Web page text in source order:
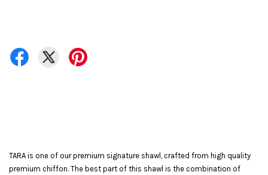
TARA is one of our premium signature shawl, crafted from high quality
premium chiffon. The best part of this shawl is the combination of